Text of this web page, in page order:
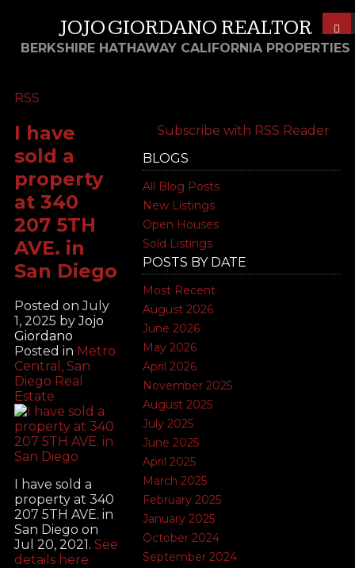
JOJO GIORDANO REALTOR
BERKSHIRE HATHAWAY CALIFORNIA PROPERTIES
Subscribe with RSS Reader
BLOGS
All Blog Posts
New Listings
Open Houses
Sold Listings
POSTS BY DATE
Most Recent
August 2026
June 2026
May 2026
April 2026
November 2025
August 2025
July 2025
June 2025
April 2025
March 2025
February 2025
January 2025
October 2024
September 2024
RSS
I have
sold a
property
at 340
207 5TH
AVE. in
San Diego
Posted onJuly
1, 2025 byJojo
Giordano
Posted in Metro
Central, San
Diego Real
Estate
I have sold a
property at 340
207 5TH AVE. in
San Diego on
Jul 20, 2021. See
details here